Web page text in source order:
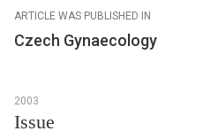
ARTICLE WAS PUBLISHED IN
Czech Gynaecology
2003
Issue